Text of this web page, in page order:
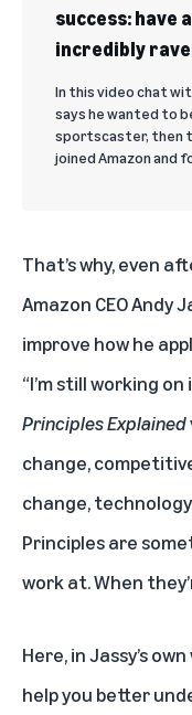
success: have
incredibly
In this video chat
says he wanted to
sportscaster, then
joined Amazon and
That’s why, even
Amazon CEO Andy
improve how he
“I’m still working
Principles Explained
change,
change,
Principles are
work at. When
Here, in Jassy’s
help you better